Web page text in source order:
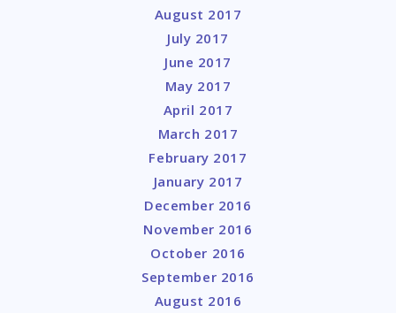
August 2017
July 2017
June 2017
May 2017
April 2017
March 2017
February 2017
January 2017
December 2016
November 2016
October 2016
September 2016
August 2016